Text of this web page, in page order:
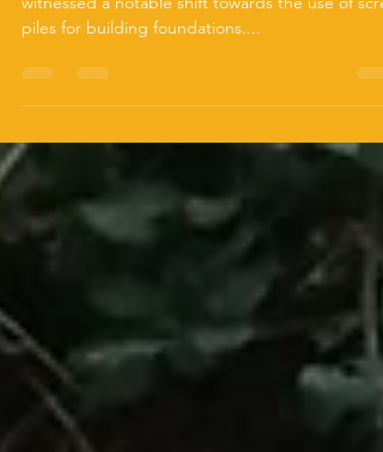
In recent years, the construction industry has
piles for building foundations....